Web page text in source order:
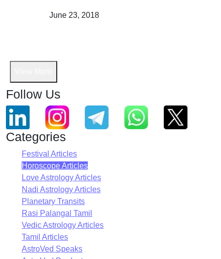
June 23, 2018
Follow Us
Categories
Festival Articles
Horoscope Articles
Love Astrology Articles
Nadi Astrology Articles
Planetary Transits
Rasi Palangal Tamil
Vedic Astrology Articles
Tamil Articles
AstroVed Speaks